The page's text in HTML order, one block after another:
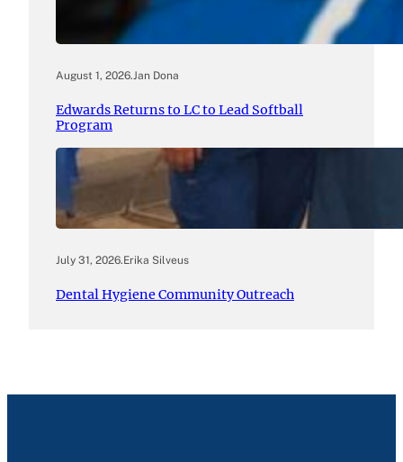
August 1, 2026.Jan Dona
Edwards Returns to LC to Lead Softball
Program
July 31, 2026.Erika Silveus
Dental Hygiene Community Outreach